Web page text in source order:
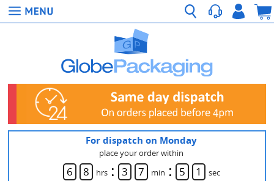
For dispatch on Monday
place your order within
6 8 hrs : 3 7 min : 5 1 sec